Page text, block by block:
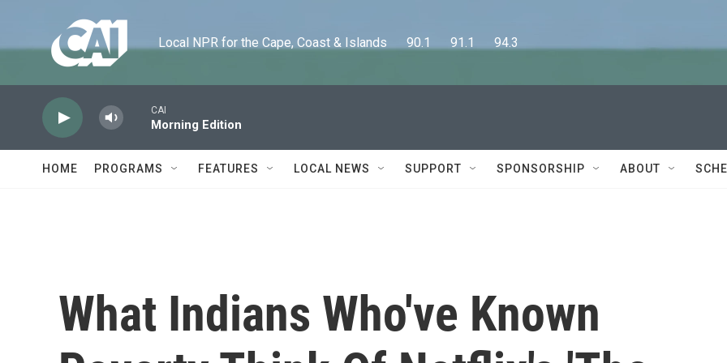
Local NPR for the Cape, Coast & Islands      90.1      91.1      94.3
CAI
Morning Edition
HOME PROGRAMS FEATURES LOCAL NEWS SUPPORT SPONSORSHIP ABOUT
What Indians Who've Known